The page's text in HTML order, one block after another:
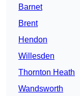
Barnet
Brent
Hendon
Willesden
Thornton Heath
Wandsworth